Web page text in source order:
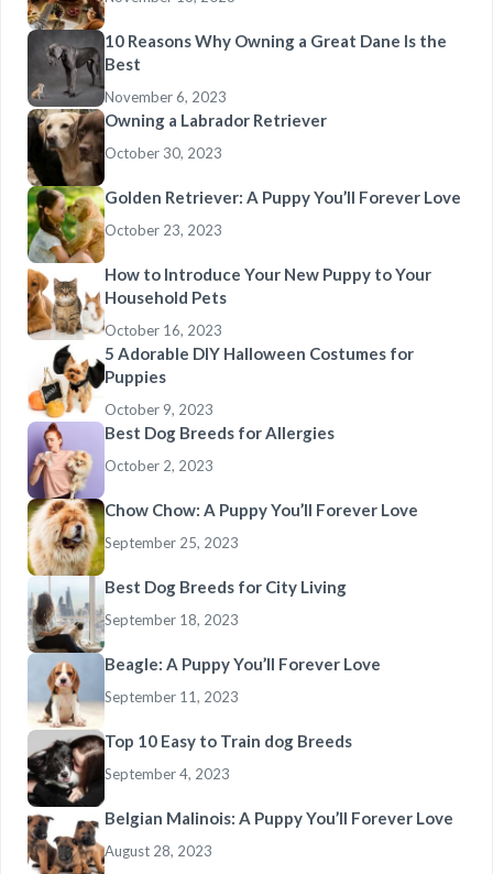
10 Reasons Why Owning a Great Dane Is the
Best
November 6, 2023
Owning a Labrador Retriever
October 30, 2023
Golden Retriever: A Puppy You’ll Forever Love
October 23, 2023
How to Introduce Your New Puppy to Your
Household Pets
October 16, 2023
5 Adorable DIY Halloween Costumes for
Puppies
October 9, 2023
Best Dog Breeds for Allergies
October 2, 2023
Chow Chow: A Puppy You’ll Forever Love
September 25, 2023
Best Dog Breeds for City Living
September 18, 2023
Beagle: A Puppy You’ll Forever Love
September 11, 2023
Top 10 Easy to Train dog Breeds
September 4, 2023
Belgian Malinois: A Puppy You’ll Forever Love
August 28, 2023